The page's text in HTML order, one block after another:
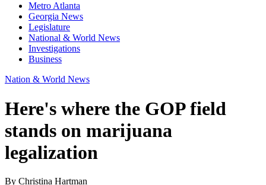
Metro Atlanta
Georgia News
Legislature
National & World News
Investigations
Business
Nation & World News
Here's where the GOP field
stands on marijuana
legalization
By Christina Hartman